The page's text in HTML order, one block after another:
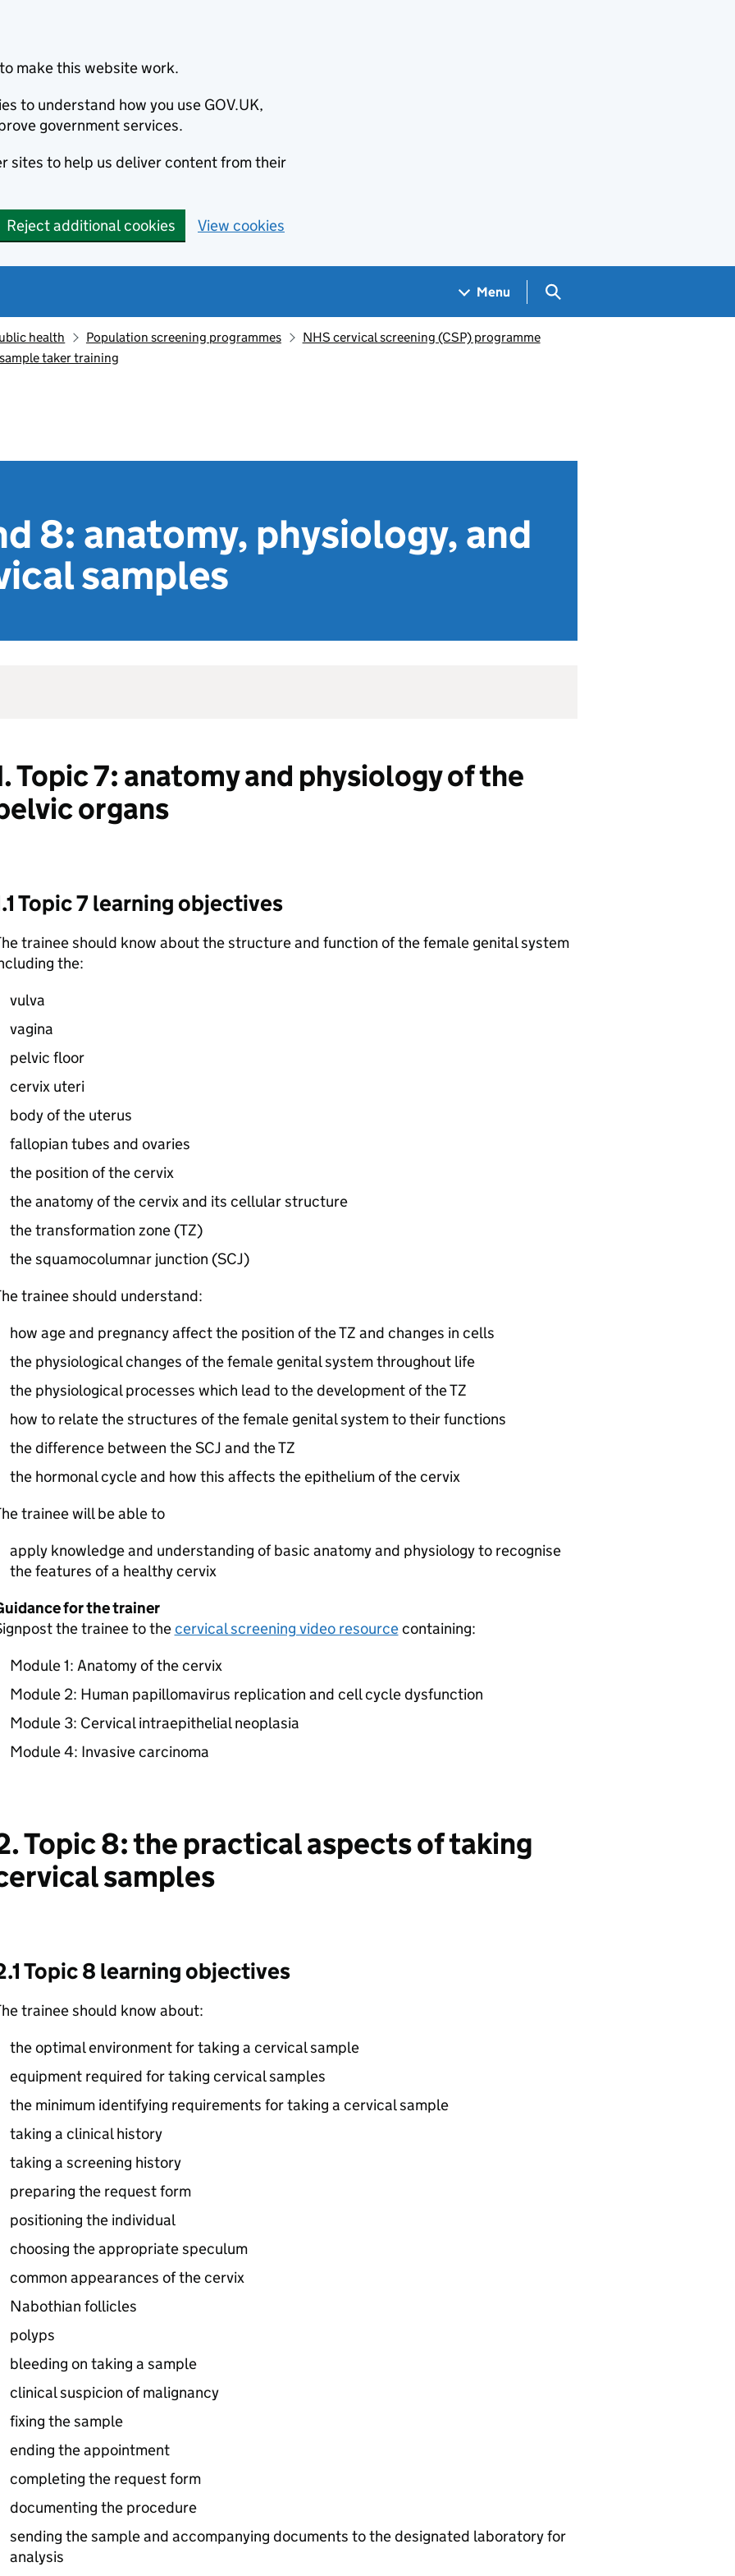
make this website work.
to understand how you use GOV.UK,
government services.
sites to help us deliver content from their
Reject additional cookies View cookies
Menu Search GOV.UK
health Population screening programmes
NHS cervical screening (CSP) programme
taker training
8: anatomy, physiology, and
samples
Topic 7: anatomy and physiology of the
organs
Topic 7 learning objectives
trainee should know about the structure and function of the female genital system
the:
vulva
vagina
pelvic floor
cervix uteri
body of the uterus
fallopian tubes and ovaries
the position of the cervix
the anatomy of the cervix and its cellular structure
the transformation zone (TZ)
the squamocolumnar junction (SCJ)
trainee should understand:
how age and pregnancy affect the position of theTZ and changes in cells
the physiological changes of the female genital system throughout life
the physiological processes which lead to the development of theTZ
how to relate the structures of the female genital system to their functions
the difference between theSCJ and theTZ
the hormonal cycle and how this affects the epithelium of the cervix
trainee will be able to
apply knowledge and understanding of basic anatomy and physiology to recognise
the features of a healthy cervix
for the trainer
the trainee to thecervical screening video resourcecontaining:
Module 1: Anatomy of the cervix
Module 2: Human papillomavirus replication and cell cycle dysfunction
Module 3: Cervical intraepithelial neoplasia
Module 4: Invasive carcinoma
Topic 8: the practical aspects of taking
samples
Topic 8 learning objectives
trainee should know about:
the optimal environment for taking a cervical sample
equipment required for taking cervical samples
the minimum identifying requirements for taking a cervical sample
taking a clinical history
taking a screening history
preparing the request form
positioning the individual
choosing the appropriate speculum
common appearances of the cervix
Nabothian follicles
polyps
bleeding on taking a sample
clinical suspicion of malignancy
fixing the sample
ending the appointment
completing the request form
documenting the procedure
sending the sample and accompanying documents to the designated laboratory for
analysis